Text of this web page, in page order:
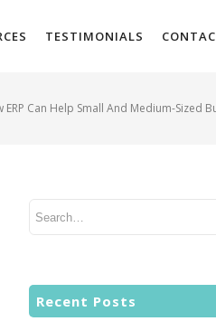
TESTIMONIALS
ERP Can Help Small And Medium-Sized
Recent Posts